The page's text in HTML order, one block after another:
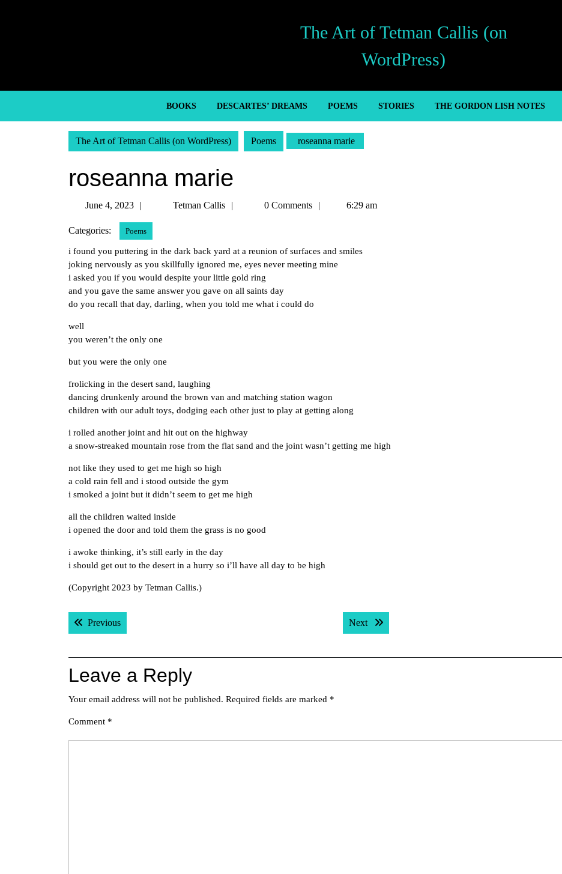
The Art of Tetman Callis (on
WordPress)
BOOKS DESCARTES’ DREAMS POEMS STORIES THE GORDON LISH NOTES
The Art of Tetman Callis (on WordPress) Poems roseanna marie
roseanna marie
June 4, 2023 Tetman Callis
Tetman0 Comments 6:29 am
Categories: Poems
i found you puttering in the dark back yard at a reunion of surfaces and smiles
joking nervously as you skillfully ignored me, eyes never meeting mine
i asked you if you would despite your little gold ring
and you gave the same answer you gave on all saints day
do you recall that day, darling, when you told me what i could do
well
you weren’t the only one
but you were the only one
frolicking in the desert sand, laughing
dancing drunkenly around the brown van and matching station wagon
children with our adult toys, dodging each other just to play at getting along
i rolled another joint and hit out on the highway
a snow-streaked mountain rose from the flat sand and the joint wasn’t getting me high
not like they used to get me high so high
a cold rain fell and i stood outside the gym
i smoked a joint but it didn’t seem to get me high
all the children waited inside
i opened the door and told them the grass is no good
i awoke thinking, it’s still early in the day
i should get out to the desert in a hurry so i’ll have all day to be high
(Copyright 2023 by Tetman Callis.)
Post
navigation
PreviousPrevious post: Next Next post:
Leave a Reply
Your email address will not be published. Required fields are marked *
Comment *